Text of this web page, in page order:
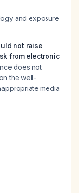
and exposure
not raise
from electronic
does not
the well-
media